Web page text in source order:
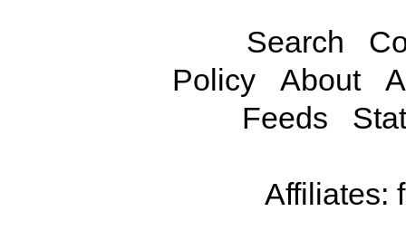
Search
Policy
About
Feeds
Affiliates: